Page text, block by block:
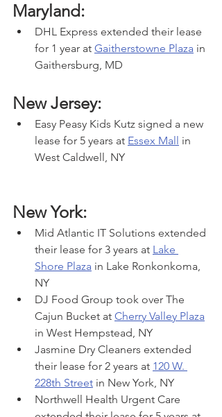
Maryland:
DHL Express extended their lease
for 1 year at Gaitherstowne Plaza in
Gaithersburg, MD
New Jersey:
Easy Peasy Kids Kutz signed a new
lease for 5 years at Essex Mall in
West Caldwell, NY
New York:
Mid Atlantic IT Solutions extended
their lease for 3 years at Lake
Shore Plaza in Lake Ronkonkoma,
NY
DJ Food Group took over The
Cajun Bucket at Cherry Valley Plaza
in West Hempstead, NY
Jasmine Dry Cleaners extended
their lease for 2 years at 120 W.
228th Street in New York, NY
Northwell Health Urgent Care